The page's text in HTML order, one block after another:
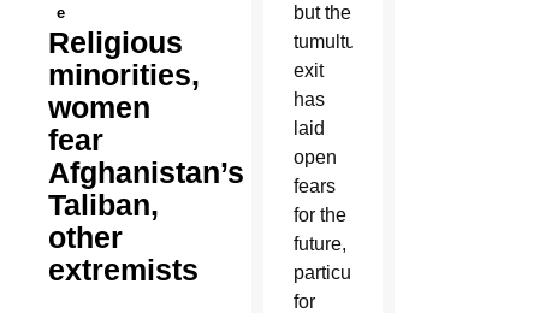
e
Religious
minorities,
women
fear
Afghanistan’s
Taliban,
other
extremists
but the
tumultuous
exit
has
laid
open
fears
for the
future,
particularly
for